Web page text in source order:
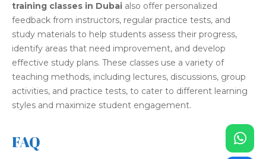
training classes in Dubai also offer personalized
feedback from instructors, regular practice tests, and
study materials to help students assess their progress,
identify areas that need improvement, and develop
effective study plans. These classes use a variety of
teaching methods, including lectures, discussions, group
activities, and practice tests, to cater to different learning
styles and maximize student engagement.
FAQ